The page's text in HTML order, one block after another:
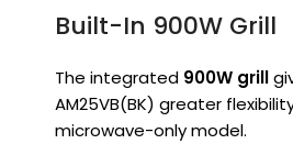
Built-In 900W Grill
The integrated 900W grill
AM25VB(BK) greater
microwave-only model.